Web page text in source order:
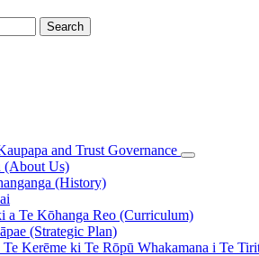
and Trust Governance
(About Us)
(History)
a Te Kōhanga Reo (Curriculum)
(Strategic Plan)
Te Kerēme ki Te Rōpū Whakamana i Te